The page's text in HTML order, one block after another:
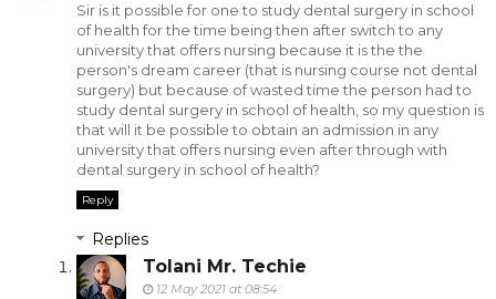
Sir is it possible for one to study dental surgery in school
of health for the time being then after switch to any
university that offers nursing because it is the the
person's dream career (that is nursing course not dental
surgery) but because of wasted time the person had to
study dental surgery in school of health, so my question is
that will it be possible to obtain an admission in any
university that offers nursing even after through with
dental surgery in school of health?
Reply
Replies
Tolani Mr. Techie
12 May 2021 at 08:54